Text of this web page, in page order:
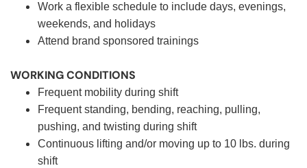
Work a flexible schedule to include days, evenings,
weekends, and holidays
Attend brand sponsored trainings
WORKING CONDITIONS
Frequent mobility during shift
Frequent standing, bending, reaching, pulling,
pushing, and twisting during shift
Continuous lifting and/or moving up to 10 lbs. during
shift